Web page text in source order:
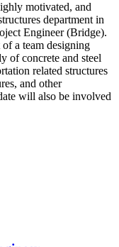
motivated, and
department in
Engineer (Bridge).
a team designing
of concrete and steel
related structures
and other
will also be involved